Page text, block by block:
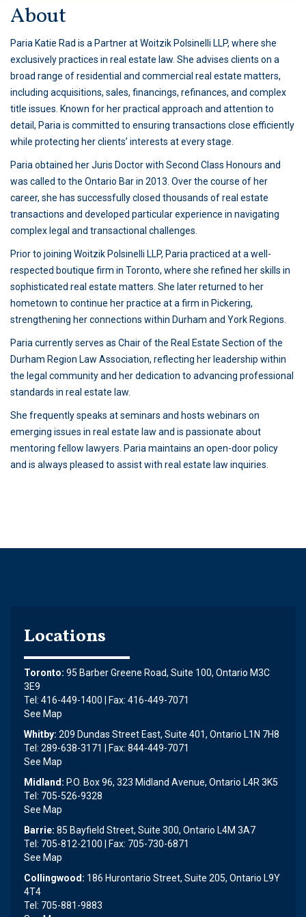
About
Paria Katie Rad is a Partner at Woitzik Polsinelli LLP, where she
exclusively practices in real estate law. She advises clients on a
broad range of residential and commercial real estate matters,
including acquisitions, sales, financings, refinances, and complex
title issues. Known for her practical approach and attention to
detail, Paria is committed to ensuring transactions close efficiently
while protecting her clients’ interests at every stage.
Paria obtained her Juris Doctor with Second Class Honours and
was called to the Ontario Bar in 2013. Over the course of her
career, she has successfully closed thousands of real estate
transactions and developed particular experience in navigating
complex legal and transactional challenges.
Prior to joining Woitzik Polsinelli LLP, Paria practiced at a well-
respected boutique firm in Toronto, where she refined her skills in
sophisticated real estate matters. She later returned to her
hometown to continue her practice at a firm in Pickering,
strengthening her connections within Durham and York Regions.
Paria currently serves as Chair of the Real Estate Section of the
Durham Region Law Association, reflecting her leadership within
the legal community and her dedication to advancing professional
standards in real estate law.
She frequently speaks at seminars and hosts webinars on
emerging issues in real estate law and is passionate about
mentoring fellow lawyers. Paria maintains an open-door policy
and is always pleased to assist with real estate law inquiries.
Locations
Toronto: 95 Barber Greene Road, Suite 100, Ontario M3C
3E9
Tel: 416-449-1400 | Fax: 416-449-7071
See Map
Whitby: 209 Dundas Street East, Suite 401, Ontario L1N 7H8
Tel: 289-638-3171 | Fax: 844-449-7071
See Map
Midland: P.O. Box 96, 323 Midland Avenue, Ontario L4R 3K5
Tel: 705-526-9328
See Map
Barrie: 85 Bayfield Street, Suite 300, Ontario L4M 3A7
Tel: 705-812-2100 | Fax: 705-730-6871
See Map
Collingwood: 186 Hurontario Street, Suite 205, Ontario L9Y
4T4
Tel: 705-881-9883